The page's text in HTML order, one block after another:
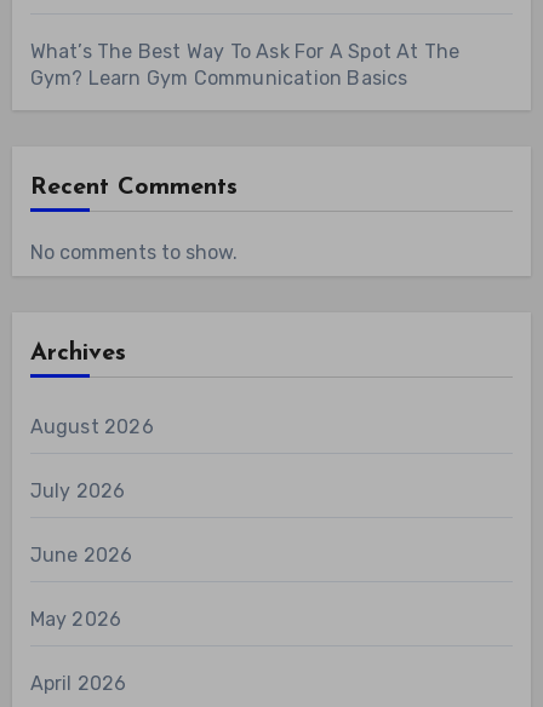
What’s The Best Way To Ask For A Spot At The
Gym? Learn Gym Communication Basics
Recent Comments
No comments to show.
Archives
August 2026
July 2026
June 2026
May 2026
April 2026